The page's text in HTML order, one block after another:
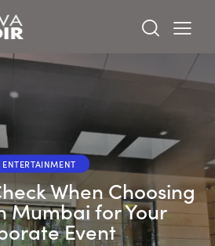
ENTERTAINMENT
When Choosing
Mumbai for Your
Event